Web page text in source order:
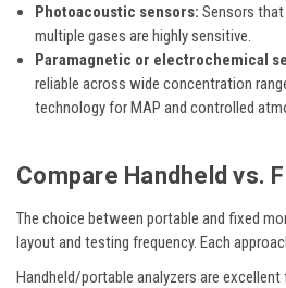
Photoacoustic sensors:Sensors
multiple gases are highly sensitive.
Paramagnetic or electrochemical
reliable across wide concentration
technology for MAP and controlled
Compare Handheld vs.
The choice between portable and fixed
layout and testing frequency. Each
Handheld/portable analyzers are